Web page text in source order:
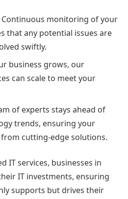
Continuous monitoring of your
that any potential issues are
swiftly.
business grows, our
can scale to meet your
of experts stays ahead of
trends, ensuring your
cutting-edge solutions.
IT services, businesses in
IT investments, ensuring
supports but drives their